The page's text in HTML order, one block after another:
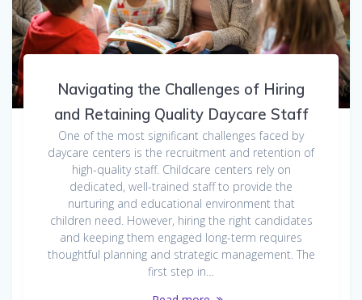
Navigating the Challenges of Hiring
and Retaining Quality Daycare Staff
One of the most significant challenges faced by
daycare centers is the recruitment and retention of
high-quality staff. Childcare centers rely on
dedicated, well-trained staff to provide the
nurturing and educational environment that
children need. However, hiring the right candidates
and keeping them engaged long-term requires
thoughtful planning and strategic management. The
first step in…